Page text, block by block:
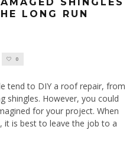
LONG RUN
0
tend to DIY a roof repair, from
shingles. However, you could
for your project. When
it is best to leave the job to a